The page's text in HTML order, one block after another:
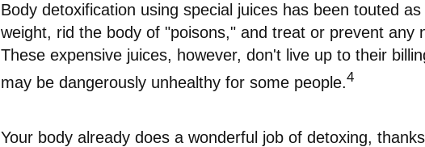
Body detoxification using special juices has been touted
weight, rid the body of "poisons," and treat or prevent any
These expensive juices, however, don't live up to their
may be dangerously unhealthy for some people.4
Your body already does a wonderful job of detoxing,